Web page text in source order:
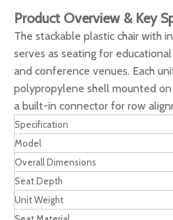
Product Overview & Key
The stackable plastic chair with
serves as seating for
and conference venues. Each
polypropylene shell mounted
a built-in connector for row
Specification
Model
Overall Dimensions
Seat Depth
Unit Weight